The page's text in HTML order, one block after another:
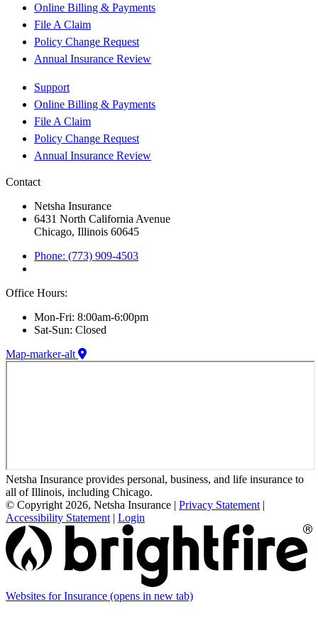
Online Billing & Payments
File A Claim
Policy Change Request
Annual Insurance Review
Support
Online Billing & Payments
File A Claim
Policy Change Request
Annual Insurance Review
Contact
Netsha Insurance
6431 North California Avenue
Chicago, Illinois 60645
Phone: (773) 909-4503
Office Hours:
Mon-Fri: 8:00am-6:00pm
Sat-Sun: Closed
Map-marker-alt
Netsha Insurance provides personal, business, and life insurance to
all of Illinois, including Chicago.
© Copyright 2026, Netsha Insurance | Privacy Statement |
Accessibility Statement | Login
Websites for Insurance (opens in new tab)